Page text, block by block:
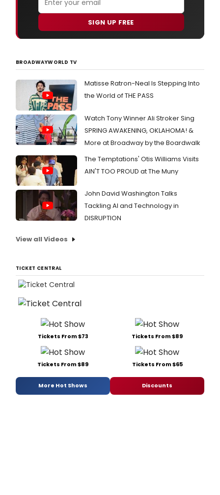
SIGN UP FREE
BROADWAYWORLD TV
Matisse Ratron-Neal Is Stepping Into
the World of THE PASS
Watch Tony Winner Ali Stroker Sing
SPRING AWAKENING, OKLAHOMA! &
More at Broadway by the Boardwalk
The Temptations' Otis Williams Visits
AIN'T TOO PROUD at The Muny
John David Washington Talks
Tackling AI and Technology in
DISRUPTION
View all Videos
TICKET CENTRAL
Tickets From $73 Tickets From $89
Tickets From $89 Tickets From $65
More Hot Shows Discounts